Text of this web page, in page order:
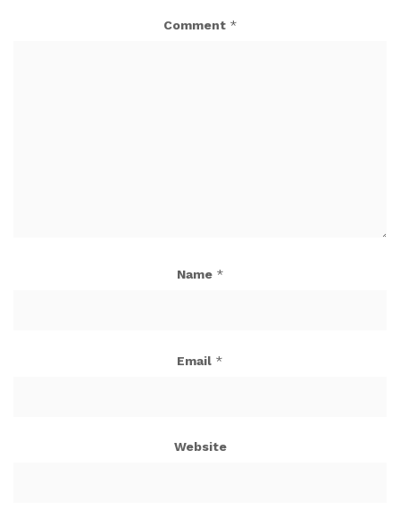
Comment *
Name *
Email *
Website